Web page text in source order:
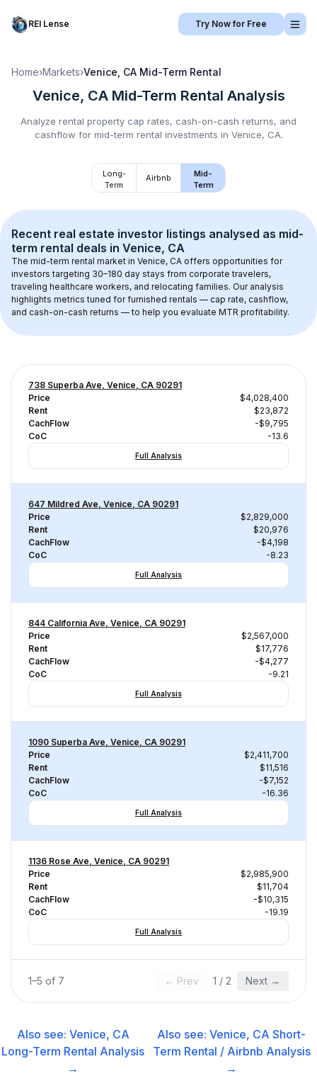
REI Lense Try Now for Free
Home›Markets›Venice, CA Mid-Term Rental
Venice, CA Mid-Term Rental Analysis
Analyze rental property cap rates, cash-on-cash returns, and
cashflow for mid-term rental investments in Venice, CA.
Long-
Term
Airbnb
Mid-
Term
Recent real estate investor listings analysed as mid-
term rental deals in Venice, CA
The mid-term rental market in Venice, CA offers opportunities for
investors targeting 30–180 day stays from corporate travelers,
traveling healthcare workers, and relocating families. Our analysis
highlights metrics tuned for furnished rentals — cap rate, cashflow,
and cash-on-cash returns — to help you evaluate MTR profitability.
738 Superba Ave, Venice, CA 90291
Price
$4,028,400
Rent
$23,872
CachFlow
-$9,795
CoC
-13.6
Full Analysis
647 Mildred Ave, Venice, CA 90291
Price
$2,829,000
Rent
$20,976
CachFlow
-$4,198
CoC
-8.23
Full Analysis
844 California Ave, Venice, CA 90291
Price
$2,567,000
Rent
$17,776
CachFlow
-$4,277
CoC
-9.21
Full Analysis
1090 Superba Ave, Venice, CA 90291
Price
$2,411,700
Rent
$11,516
CachFlow
-$7,152
CoC
-16.36
Full Analysis
1136 Rose Ave, Venice, CA 90291
Price
$2,985,900
Rent
$11,704
CachFlow
-$10,315
CoC
-19.19
Full Analysis
1–5 of 7 ← Prev 1 / 2 Next →
Also see: Venice, CA
Long-Term Rental Analysis
→
Also see:Venice, CA Short-
Term Rental / Airbnb Analysis
→